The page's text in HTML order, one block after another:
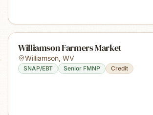
Williamson Farmers Market
Williamson, WV
SNAP/EBT Senior FMNP Credit